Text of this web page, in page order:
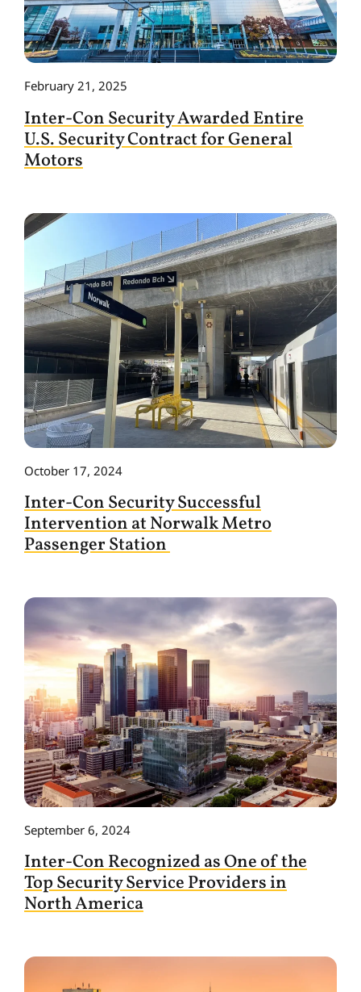
February 21, 2025
Inter-Con Security Awarded Entire
U.S. Security Contract for General
Motors
October 17, 2024
Inter-Con Security Successful
Intervention at Norwalk Metro
Passenger Station
September 6, 2024
Inter-Con Recognized as One of the
Top Security Service Providers in
North America